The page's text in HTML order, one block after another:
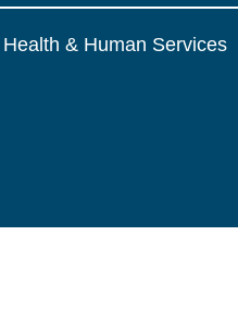
& Human Services